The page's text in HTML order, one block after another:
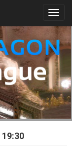
19:30